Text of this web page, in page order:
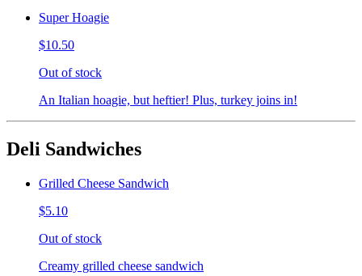
Super Hoagie
$10.50
Out of stock
An Italian hoagie, but heftier! Plus, turkey joins in!
Deli Sandwiches
Grilled Cheese Sandwich
$5.10
Out of stock
Creamy grilled cheese sandwich